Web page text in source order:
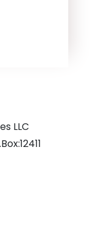
LLC